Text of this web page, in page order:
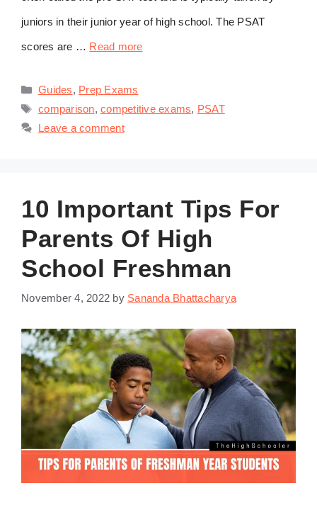
juniors in their junior year of high school. The PSAT
scores are … Read more
Categories
Guides, Prep Exams
Tags
comparison, competitive exams, PSAT
Leave a comment
10 Important Tips For
Parents Of High
School Freshman
November 4, 2022 by Sananda Bhattacharya